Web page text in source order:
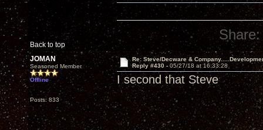
Back to top
Share:
JOMAN
Seasoned Member
Offline
Posts: 833
Re: Steve/Decware &
Reply #430 - 05/27/18 at 16:33:28
I second that Steve